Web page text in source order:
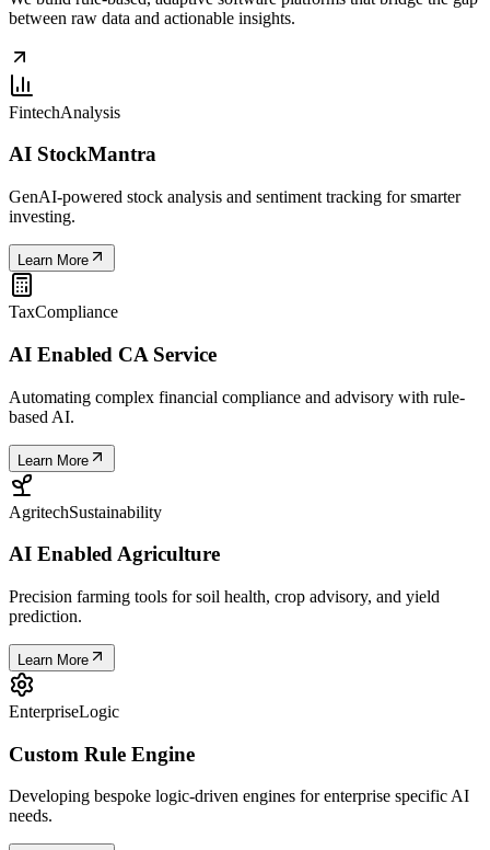
between raw data and actionable insights.
FintechAnalysis
AI StockMantra
GenAI-powered stock analysis and sentiment tracking for smarter
investing.
Learn More
TaxCompliance
AI Enabled CA Service
Automating complex financial compliance and advisory with rule-
based AI.
Learn More
AgritechSustainability
AI Enabled Agriculture
Precision farming tools for soil health, crop advisory, and yield
prediction.
Learn More
EnterpriseLogic
Custom Rule Engine
Developing bespoke logic-driven engines for enterprise specific AI
needs.